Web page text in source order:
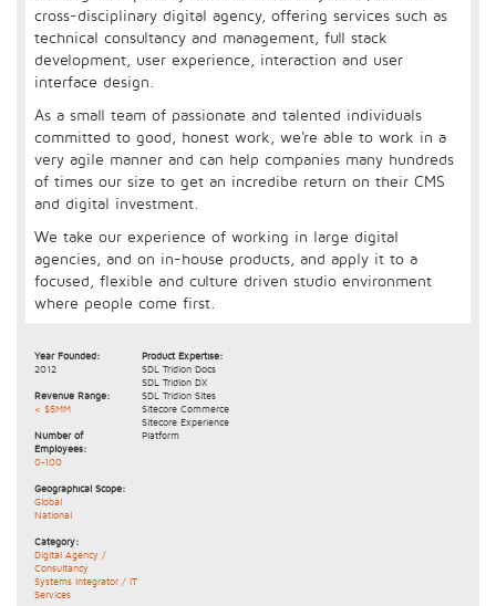
cross-disciplinary digital agency, offering services such as
technical consultancy and management, full stack
development, user experience, interaction and user
interface design.
As a small team of passionate and talented individuals
committed to good, honest work, we're able to work in a
very agile manner and can help companies many hundreds
of times our size to get an incredibe return on their CMS
and digital investment.
We take our experience of working in large digital
agencies, and on in-house products, and apply it to a
focused, flexible and culture driven studio environment
where people come first.
Year Founded:
2012
Revenue Range:
< $5MM
Number of
Employees:
0-100
Geographical Scope:
Global
National
Category:
Digital Agency /
Consultancy
Systems Integrator / IT
Services
Product Expertise:
SDL Tridion Docs
SDL Tridion DX
SDL Tridion Sites
Sitecore Commerce
Sitecore Experience
Platform